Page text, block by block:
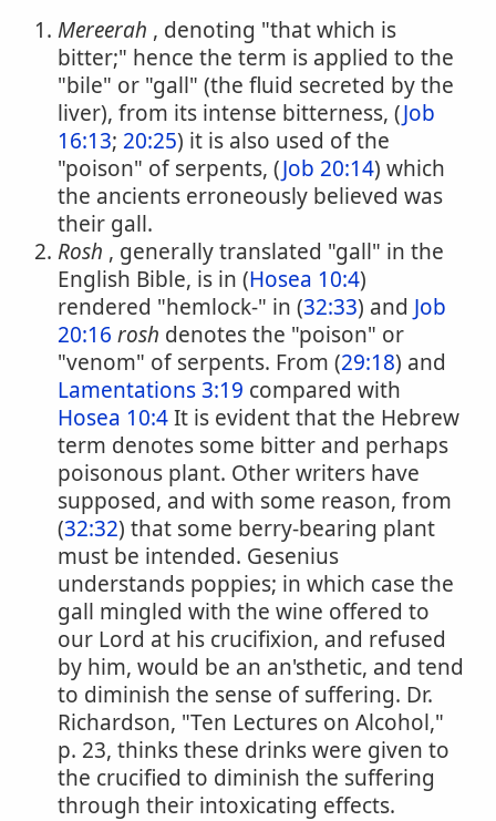
Mereerah , denoting "that which is
bitter;" hence the term is applied to the
"bile" or "gall" (the fluid secreted by the
liver), from its intense bitterness, (Job
16:13; 20:25) it is also used of the
"poison" of serpents, (Job 20:14) which
the ancients erroneously believed was
their gall.
Rosh , generally translated "gall" in the
English Bible, is in (Hosea 10:4)
rendered "hemlock-" in (32:33) and Job
20:16 rosh denotes the "poison" or
"venom" of serpents. From (29:18) and
Lamentations 3:19 compared with
Hosea 10:4It is evident that the Hebrew
term denotes some bitter and perhaps
poisonous plant. Other writers have
supposed, and with some reason, from
(32:32) that some berry-bearing plant
must be intended. Gesenius
understands poppies; in which case the
gall mingled with the wine offered to
our Lord at his crucifixion, and refused
by him, would be an an'sthetic, and tend
to diminish the sense of suffering. Dr.
Richardson, "Ten Lectures on Alcohol,"
p. 23, thinks these drinks were given to
the crucified to diminish the suffering
through their intoxicating effects.